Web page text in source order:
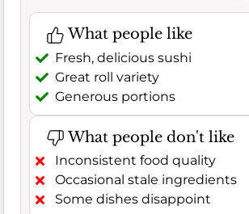
What people like
Fresh, delicious sushi
Great roll variety
Generous portions
What people don't like
Inconsistent food quality
Occasional stale ingredients
Some dishes disappoint